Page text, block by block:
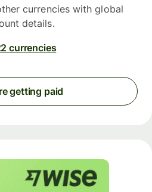
currencies with global
details.
currencies
getting paid